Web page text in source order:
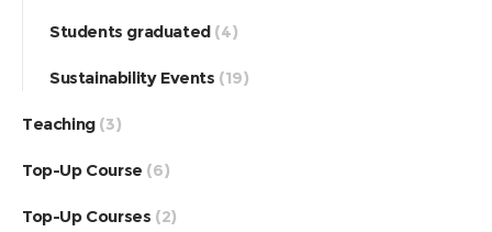
Students graduated(4)
Sustainability Events (19)
Teaching(3)
Top-Up Course (6)
Top-Up Courses (2)